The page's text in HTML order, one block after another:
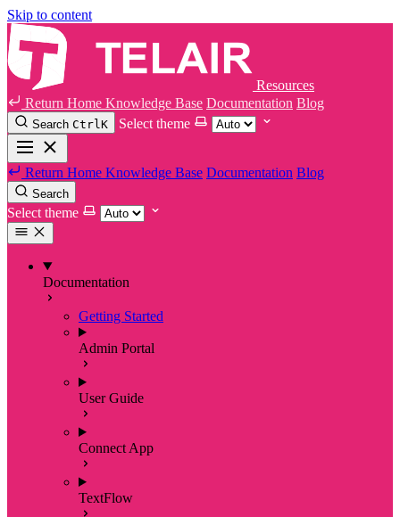
Skip to content
Resources
Return Home Knowledge Base Documentation Blog
Search CtrlK Select theme
Return Home Knowledge Base Documentation Blog
Search
Select theme
Documentation
Getting Started
Admin Portal
User Guide
Connect App
TextFlow